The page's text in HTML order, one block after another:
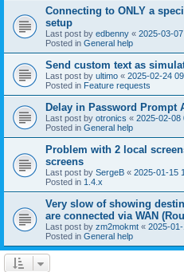
Connecting to ONLY a
setup
Last post by edbenny « 2025-03-
Posted in General help
Send custom text as
Last post by ultimo « 2025-02-24
Posted in Feature requests
Delay in Password Prompt
Last post by otronics « 2025-02-08
Posted in General help
Problem with 2 local
screens
Last post by SergeB « 2025-01-15
Posted in 1.4.x
Very slow of showing
are connected via WAN
Last post by zm2mokmt « 2025-
Posted in General help